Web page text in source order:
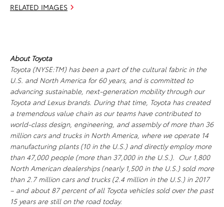
RELATED IMAGES
About Toyota
Toyota (NYSE:TM) has been a part of the cultural fabric in the
U.S. and North America for 60 years, and is committed to
advancing sustainable, next-generation mobility through our
Toyota and Lexus brands. During that time, Toyota has created
a tremendous value chain as our teams have contributed to
world-class design, engineering, and assembly of more than 36
million cars and trucks in North America, where we operate 14
manufacturing plants (10 in the U.S.) and directly employ more
than 47,000 people (more than 37,000 in the U.S.). Our 1,800
North American dealerships (nearly 1,500 in the U.S.) sold more
than 2.7 million cars and trucks (2.4 million in the U.S.) in 2017
– and about 87 percent of all Toyota vehicles sold over the past
15 years are still on the road today.